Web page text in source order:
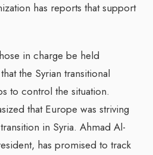
has reports that support
in charge be held
the Syrian transitional
to control the situation.
that Europe was striving
in Syria. Ahmad Al-
has promised to track